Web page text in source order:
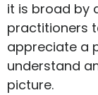
it is broad by
practitioners
appreciate a
understand
picture.